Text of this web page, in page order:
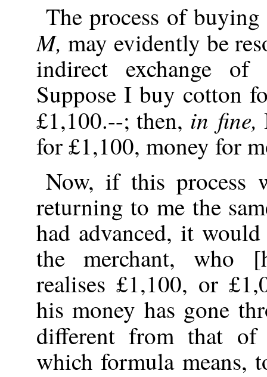
The process of
M, may evidently be
indirect exchange of
Suppose I buy cotton
£1,100.--; then, in fine,
for £1,100, money for
Now, if this process
returning to me the
had advanced, it
the merchant, who
realises £1,100, or
his money has gone
different from that
which formula means,